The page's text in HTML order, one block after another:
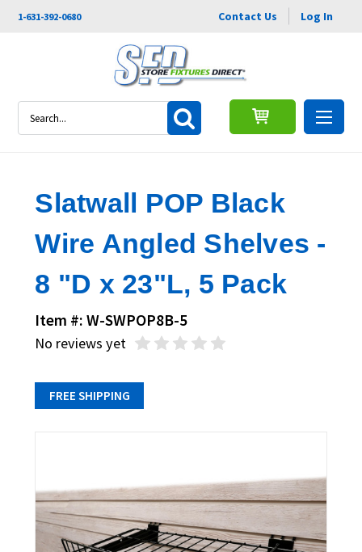
1-631-392-0680 Contact Us Log In
Slatwall POP Black
Wire Angled Shelves -
8 "D x 23"L, 5 Pack
Item #: W-SWPOP8B-5
No reviews yet
FREE SHIPPING